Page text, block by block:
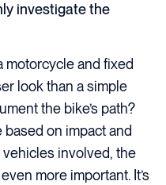
investigate the
motorcycle and fixed
look than a simple
the bike’s path?
on impact and
involved, the
more important. It’s